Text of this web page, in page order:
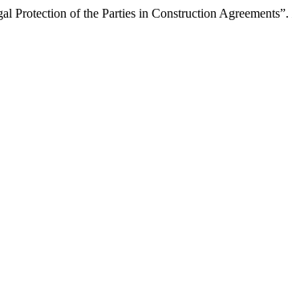
Protection of the Parties in Construction Agreements”.